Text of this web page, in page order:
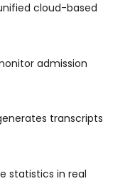
cloud-based
admission
transcripts
statistics in real